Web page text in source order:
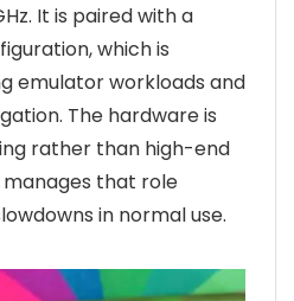
It is paired with a
which is
emulator workloads and
The hardware is
rather than high-end
that role
in normal use.